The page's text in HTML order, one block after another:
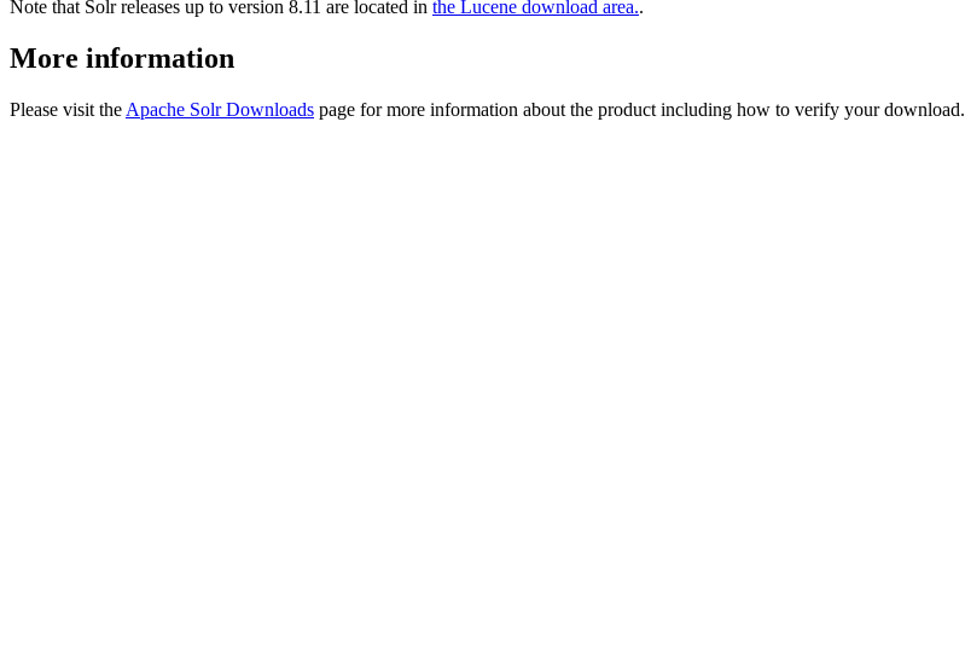
Note that Solr releases up to version 8.11 are located in the Lucene download area..
More information
Please visit the Apache Solr Downloads page for more information about the product including how to verify your download.